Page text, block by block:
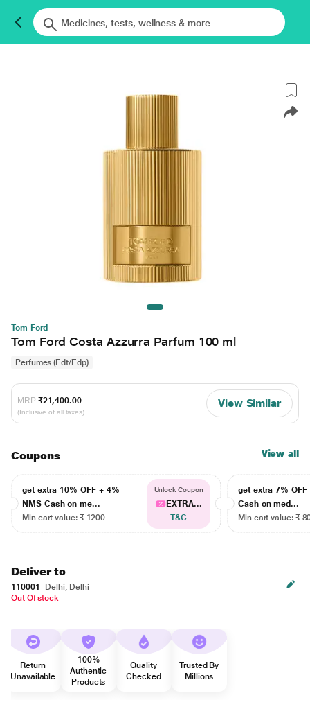
Tom Ford
Tom Ford Costa Azzurra Parfum 100 ml
Perfumes (Edt/Edp)
MRP ₹21,400.00
(Inclusive of all taxes)
View Similar
Coupons View all
get extra 10% OFF + 4%
NMS Cash on me...
Min cart value: ₹ 1200
Unlock Coupon
EXTRA...
T&C
get extra 7% OFF
Cash on med...
Min cart value: ₹
Deliver to
110001
Delhi, Delhi
Out Of stock
Return
Unavailable
100%
Authentic
Products
Quality
Checked
Trusted By
Millions